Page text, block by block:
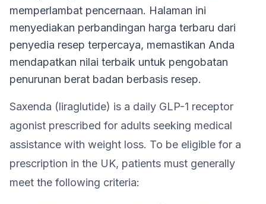
memperlambat pencernaan. Halaman ini
menyediakan perbandingan harga terbaru dari
penyedia resep terpercaya, memastikan Anda
mendapatkan nilai terbaik untuk pengobatan
penurunan berat badan berbasis resep.
Saxenda (liraglutide) is a daily GLP-1 receptor
agonist prescribed for adults seeking medical
assistance with weight loss. To be eligible for a
prescription in the UK, patients must generally
meet the following criteria: